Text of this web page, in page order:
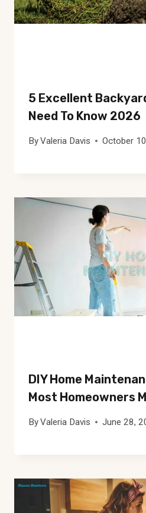
5 Excellent
Need To Know 2026
ByValeria Davis October
DIY Home
Most Homeowners
ByValeria Davis June 28,